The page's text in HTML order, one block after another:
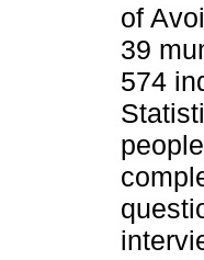
of
39
574